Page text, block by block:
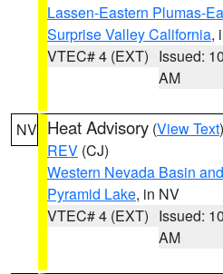
Lassen-Eastern Plumas-
Surprise Valley California,
VTEC# 4 (EXT) Issued:
AM
NV Heat Advisory (View Text
REV (CJ)
Western Nevada Basin
Pyramid Lake, in NV
VTEC# 4 (EXT) Issued:
AM